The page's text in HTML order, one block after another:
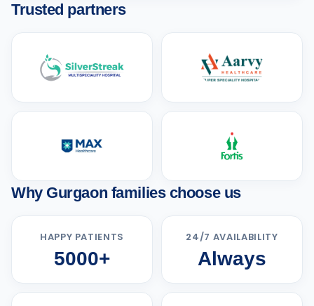
Trusted partners
Why Gurgaon families choose us
HAPPY PATIENTS
5000+
24/7 AVAILABILITY
Always